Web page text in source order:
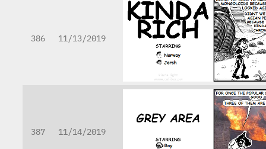
386 11/13/2019
387 11/14/2019